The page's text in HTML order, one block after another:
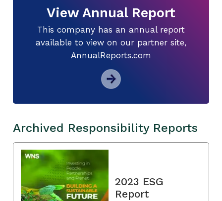
View Annual Report
This company has an annual report
available to view on our partner site,
AnnualReports.com
Archived Responsibility Reports
2023 ESG
Report